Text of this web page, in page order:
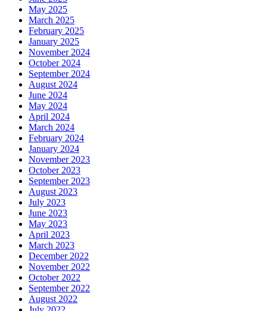
May 2025
March 2025
February 2025
January 2025
November 2024
October 2024
September 2024
August 2024
June 2024
May 2024
April 2024
March 2024
February 2024
January 2024
November 2023
October 2023
September 2023
August 2023
July 2023
June 2023
May 2023
April 2023
March 2023
December 2022
November 2022
October 2022
September 2022
August 2022